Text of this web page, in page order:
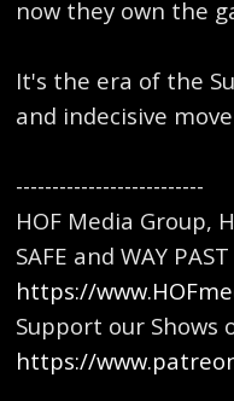
now they own the
It's the era of the
and indecisive
--------------------------
HOF Media Group,
SAFE and WAY
https://
Support our Shows
https://